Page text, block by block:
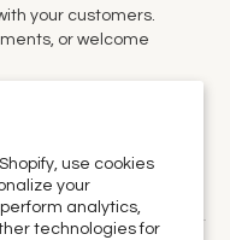
use cookies
your
analytics,
technologies for
your customers.
or welcome